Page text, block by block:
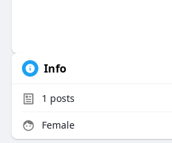
Info
1 posts
Female